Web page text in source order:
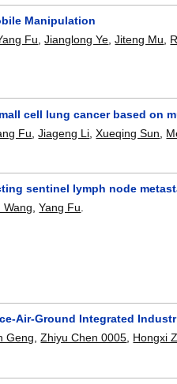
Manipulation
Fu ,Jianglong Ye ,Jiteng Mu
cell lung cancer based on
Fu ,Jiageng Li ,Xueqing Sun
sentinel lymph node
Wang ,Yang Fu
Air-Ground Integrated
Geng,Zhiyu Chen 0005, Hongxi